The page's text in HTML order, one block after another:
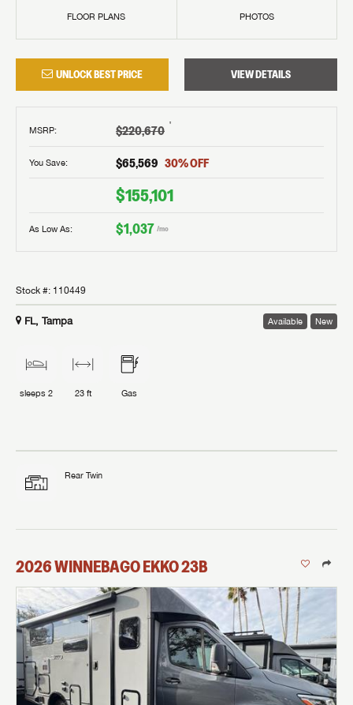
FLOOR PLANS PHOTOS
UNLOCK BEST PRICE VIEW DETAILS
MSRP: $220,670 †
You Save: $65,569 30% OFF
$155,101
As Low As: $1,037 /mo
Stock #: 110449
FL, Tampa Available New
sleeps 2 23 ft Gas
Rear Twin
2026WINNEBAGOEKKO23B